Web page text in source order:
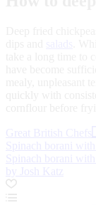
Deep fried
.
take a long time to
have become
mealy, unpleasant
quickly with
cornflour before
Spinach borani
Spinach borani
by Josh Katz